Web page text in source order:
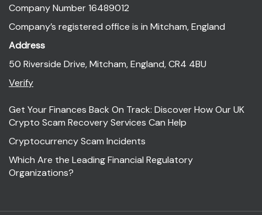
Company Number 16489012
Company’s registered office is in Mitcham, England
Address
50 Riverside Drive, Mitcham, England, CR4 4BU
Verify
Get Your Finances Back On Track: Discover How Our UK
Crypto Scam Recovery Services Can Help
Cryptocurrency Scam Incidents
Which Are the Leading Financial Regulatory
Organizations?